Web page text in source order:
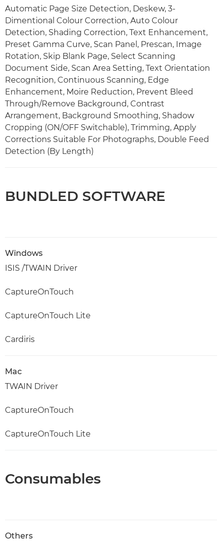
Automatic Page Size Detection, Deskew, 3-
Dimentional Colour Correction, Auto Colour
Detection, Shading Correction, Text Enhancement,
Preset Gamma Curve, Scan Panel, Prescan, Image
Rotation, Skip Blank Page, Select Scanning
Document Side, Scan Area Setting, Text Orientation
Recognition, Continuous Scanning, Edge
Enhancement, Moire Reduction, Prevent Bleed
Through/Remove Background, Contrast
Arrangement, Background Smoothing, Shadow
Cropping (ON/OFF Switchable), Trimming, Apply
Corrections Suitable For Photographs, Double Feed
Detection (By Length)
BUNDLED SOFTWARE
Windows
ISIS /TWAIN Driver
CaptureOnTouch
CaptureOnTouch Lite
Cardiris
Mac
TWAIN Driver
CaptureOnTouch
CaptureOnTouch Lite
Consumables
Others